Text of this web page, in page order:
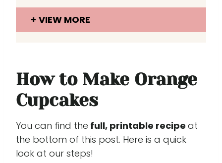
VIEW MORE
How to Make Orange
Cupcakes
You can find the full, printable recipe at
the bottom of this post. Here is a quick
look at our steps!